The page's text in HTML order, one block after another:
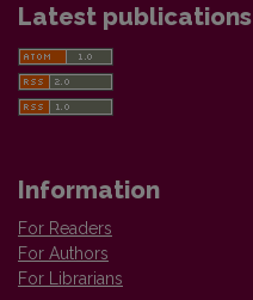
Latest publications
Information
For Readers
For Authors
For Librarians